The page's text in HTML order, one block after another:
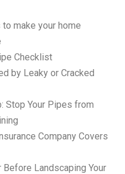
make your home
Checklist
by Leaky or Cracked
Stop Your Pipes from
Company Covers
Landscaping Your